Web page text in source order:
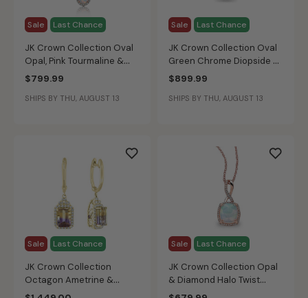
Sale Last Chance
JK Crown Collection Oval
Opal, Pink Tourmaline &
Diamond Necklace in Rose
$799.99
SHIPS BY THU, AUGUST 13
Sale Last Chance
JK Crown Collection Oval
Green Chrome Diopside &
Diamond Halo Ring in 10k
$899.99
SHIPS BY THU, AUGUST 13
Sale Last Chance
JK Crown Collection
Octagon Ametrine &
Diamond Earrings in 14k
Sale Last Chance
JK Crown Collection Opal
& Diamond Halo Twist
Pendant in Rose Gold